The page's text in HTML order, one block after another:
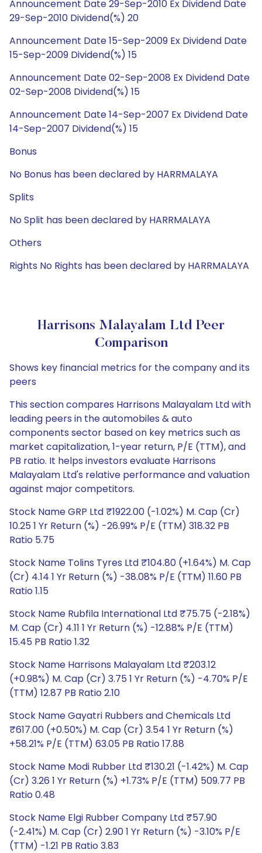
Announcement Date 29-Sep-2010 Ex Dividend Date
29-Sep-2010 Dividend(%) 20
Announcement Date 15-Sep-2009 Ex Dividend Date
15-Sep-2009 Dividend(%) 15
Announcement Date 02-Sep-2008 Ex Dividend Date
02-Sep-2008 Dividend(%) 15
Announcement Date 14-Sep-2007 Ex Dividend Date
14-Sep-2007 Dividend(%) 15
Bonus
No Bonus has been declared by HARRMALAYA
Splits
No Split has been declared by HARRMALAYA
Others
Rights No Rights has been declared by HARRMALAYA
Harrisons Malayalam Ltd Peer
Comparison
Shows key financial metrics for the company and its
peers
This section compares Harrisons Malayalam Ltd with
leading peers in the automobiles & auto
components sector based on key metrics such as
market capitalization, 1-year return, P/E (TTM), and
PB ratio. It helps investors evaluate Harrisons
Malayalam Ltd's relative performance and valuation
against major competitors.
Stock Name GRP Ltd ₹1922.00 (-1.02%) M. Cap (Cr)
10.25 1 Yr Return (%) -26.99% P/E (TTM) 318.32 PB
Ratio 5.75
Stock Name Tolins Tyres Ltd ₹104.80 (+1.64%) M. Cap
(Cr) 4.14 1 Yr Return (%) -38.08% P/E (TTM) 11.60 PB
Ratio 1.15
Stock Name Rubfila International Ltd ₹75.75 (-2.18%)
M. Cap (Cr) 4.11 1 Yr Return (%) -12.88% P/E (TTM)
15.45 PB Ratio 1.32
Stock Name Harrisons Malayalam Ltd ₹203.12
(+0.98%) M. Cap (Cr) 3.75 1 Yr Return (%) -4.70% P/E
(TTM) 12.87 PB Ratio 2.10
Stock Name Gayatri Rubbers and Chemicals Ltd
₹617.00 (+0.50%) M. Cap (Cr) 3.54 1 Yr Return (%)
+58.21% P/E (TTM) 63.05 PB Ratio 17.88
Stock Name Modi Rubber Ltd ₹130.21 (-1.42%) M. Cap
(Cr) 3.26 1 Yr Return (%) +1.73% P/E (TTM) 509.77 PB
Ratio 0.48
Stock Name Elgi Rubber Company Ltd ₹57.90
(-2.41%) M. Cap (Cr) 2.90 1 Yr Return (%) -3.10% P/E
(TTM) -1.21 PB Ratio 3.83